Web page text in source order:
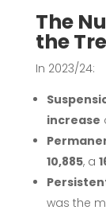
The
the
In 2023/24:
increase
10,885, a
was the